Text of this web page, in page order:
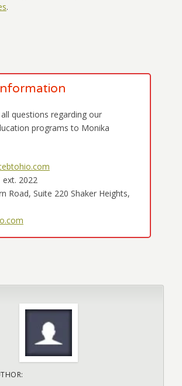
.
questions regarding our
programs to Monika
ext. 2022
Road, Suite 220 Shaker Heights,